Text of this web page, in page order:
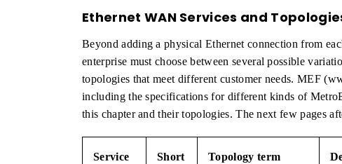
Ethernet WAN Services and
Beyond adding a physical Ethernet connection from
enterprise must choose between several possible
topologies that meet different customer needs. MEF
including the specifications for different kinds of
this chapter and their topologies. The next few pages
Service
Short
Topology term